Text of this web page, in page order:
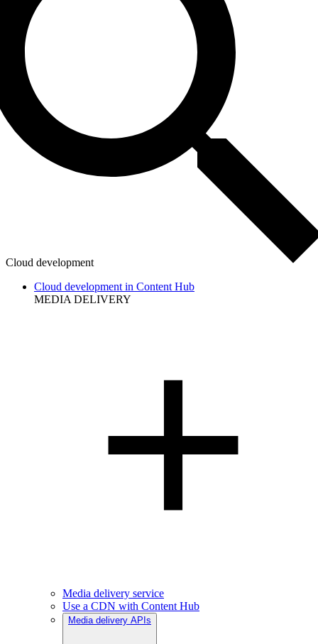
Cloud development
Cloud development in Content Hub
MEDIA DELIVERY
Media delivery service
Use a CDN with Content Hub
Media delivery APIs